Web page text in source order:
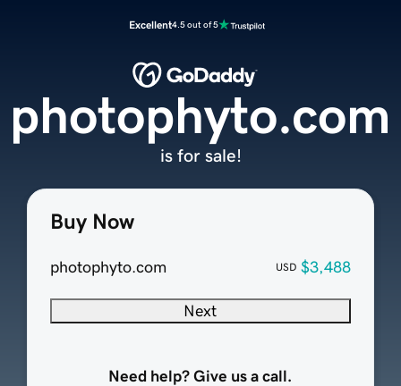
Excellent4.5 out of 5
Buy Now
photophyto.com USD $3,488
Next
Need help? Give us a call.
photophyto.com
is for sale!